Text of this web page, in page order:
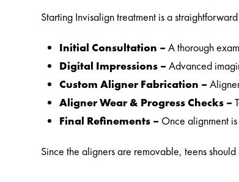
Starting Invisalign treatment is a
Initial Consultation – A thorough
Digital Impressions – Advanced
Custom Aligner Fabrication –
Aligner Wear & Progress Checks –
Final Refinements – Once alignment
Since the aligners are removable, teens